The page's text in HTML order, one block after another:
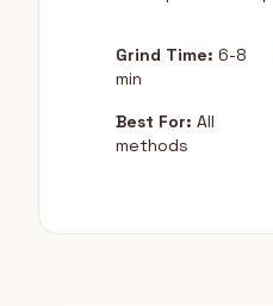
Grind Time: 6-8
min
Best For: All
methods